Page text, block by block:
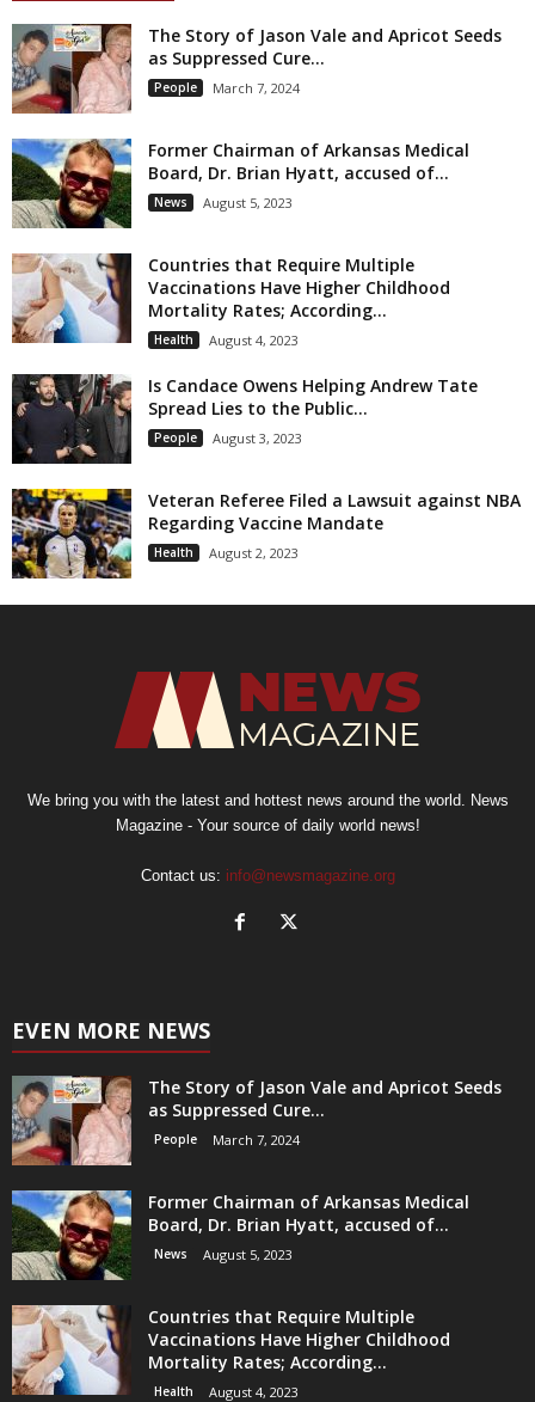
The Story of Jason Vale and Apricot Seeds
as Suppressed Cure...
People March 7, 2024
Former Chairman of Arkansas Medical
Board, Dr. Brian Hyatt, accused of...
News August 5, 2023
Countries that Require Multiple
Vaccinations Have Higher Childhood
Mortality Rates; According...
Health August 4, 2023
Is Candace Owens Helping Andrew Tate
Spread Lies to the Public...
People August 3, 2023
Veteran Referee Filed a Lawsuit against NBA
Regarding Vaccine Mandate
Health August 2, 2023
We bring you with the latest and hottest news around the world. News
Magazine - Your source of daily world news!
Contact us: info@newsmagazine.org
EVEN MORE NEWS
The Story of Jason Vale and Apricot Seeds
as Suppressed Cure...
People March 7, 2024
Former Chairman of Arkansas Medical
Board, Dr. Brian Hyatt, accused of...
News August 5, 2023
Countries that Require Multiple
Vaccinations Have Higher Childhood
Mortality Rates; According...
Health August 4, 2023